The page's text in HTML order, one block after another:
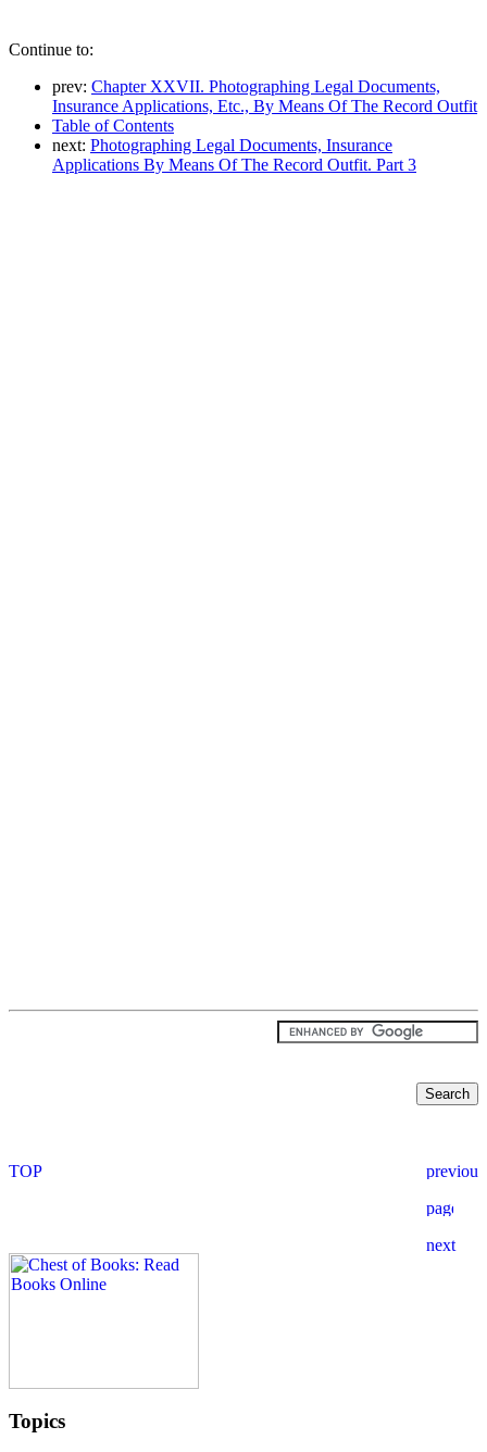
Continue to:
prev: Chapter XXVII. Photographing Legal Documents,
Insurance Applications, Etc., By Means Of The Record Outfit
Table of Contents
next: Photographing Legal Documents, Insurance
Applications By Means Of The Record Outfit. Part 3
Topics